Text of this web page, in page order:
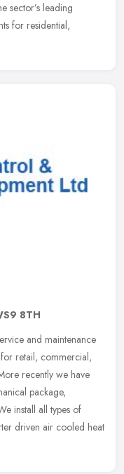
sector’s leading
for residential,
8TH
and maintenance
retail, commercial,
recently we have
package,
install all types of
driven air cooled heat